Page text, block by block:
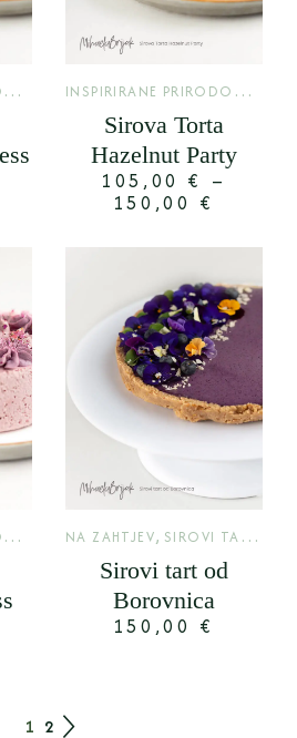
I
NSPIRIRANE PRIRODOM, LIMITED I
NSPIRIRANE PRIRODOM,
Sirova Torta
Hazelnut Party
105,00 € –
150,00 €
I
NSPIRIRANE PRIRODOM, LIMITEDNA ZAHTJEV, SIROVI TARTOVI
Sirovi tart od
Borovnica
150,00 €
1 2